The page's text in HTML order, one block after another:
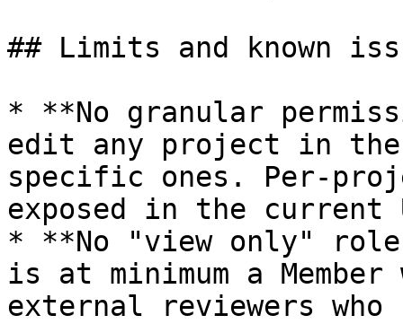
## Limits and known
* **No granular
edit any project in the
specific ones. Per-
exposed in the current
* **No "view only"
is at minimum a
external reviewers